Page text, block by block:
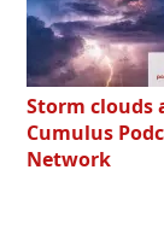
Storm clouds
Cumulus
Network